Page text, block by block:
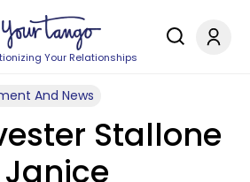
Your Relationships
And News
Stallone